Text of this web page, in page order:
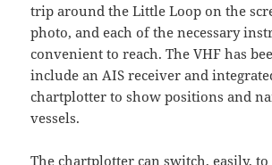
trip around the Little Loop on the
photo, and each of the necessary
convenient to reach. The VHF has
include an AIS receiver and
chartplotter to show positions and
vessels.
The chartplotter can switch, easily,